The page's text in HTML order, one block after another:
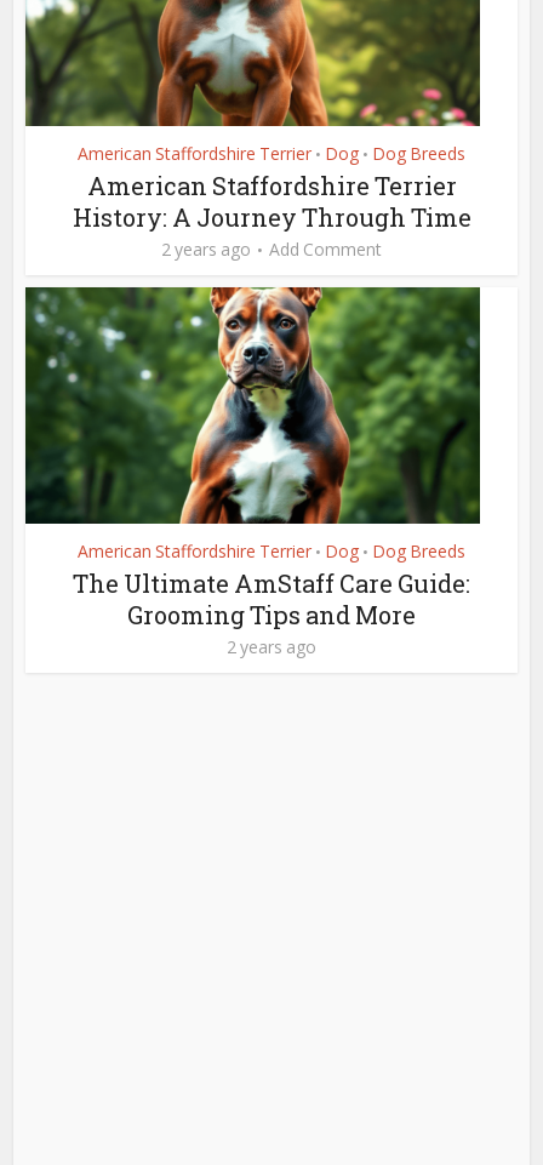
American Staffordshire Terrier • Dog • Dog Breeds
American Staffordshire Terrier
History: A Journey Through Time
2 years ago Add Comment
American Staffordshire Terrier • Dog • Dog Breeds
The Ultimate AmStaff Care Guide:
Grooming Tips and More
2 years ago